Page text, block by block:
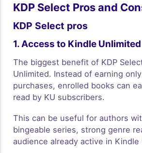
KDP Select Pros and
KDP Select pros
1. Access to Kindle Unlimited
The biggest benefit of KDP
Unlimited. Instead of earning
purchases, enrolled books can
read by KU subscribers.
This can be useful for authors
bingeable series, strong genre
audience already active in Kindle